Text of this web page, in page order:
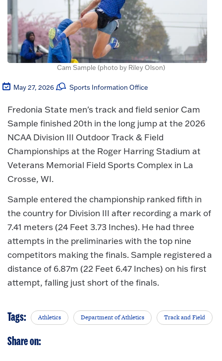
Cam Sample (photo by Riley Olson)
May 27, 2026 Sports Information Office
Fredonia State men's track and field senior Cam
Sample finished 20th in the long jump at the 2026
NCAA Division III Outdoor Track & Field
Championships at the Roger Harring Stadium at
Veterans Memorial Field Sports Complex in La
Crosse, WI.
Sample entered the championship ranked fifth in
the country for Division III after recording a mark of
7.41 meters (24 Feet 3.73 Inches). He had three
attempts in the preliminaries with the top nine
competitors making the finals. Sample registered a
distance of 6.87m (22 Feet 6.47 Inches) on his first
attempt, falling just short of the finals.
Tags: Athletics Department of Athletics Track and Field
Share on: